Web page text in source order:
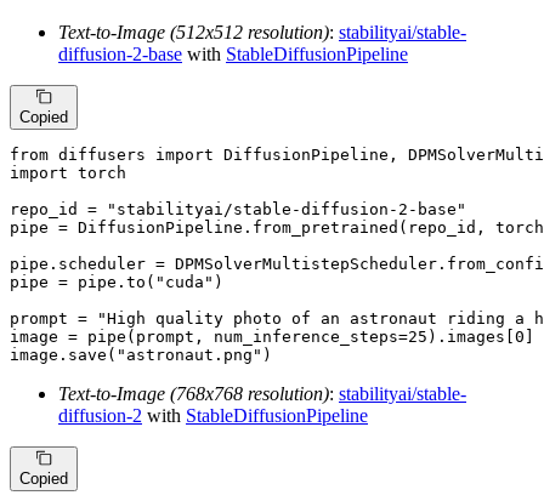
Text-to-Image (512x512 resolution): stabilityai/stable-
diffusion-2-base with StableDiffusionPipeline
Copied
from diffusers import
import torch
repo_id =
"stabilityai/stable-diffusion-2-base"
pipe = DiffusionPipeline.from_pretrained(repo_id,
pipe.scheduler =
pipe = pipe.to( "cuda" )
prompt =
"High quality photo of an astronaut riding a
image = pipe(prompt, num_inference_steps=25 ).images[ 0
image.save( "astronaut.png" )
Text-to-Image (768x768 resolution): stabilityai/stable-
diffusion-2 with StableDiffusionPipeline
Copied